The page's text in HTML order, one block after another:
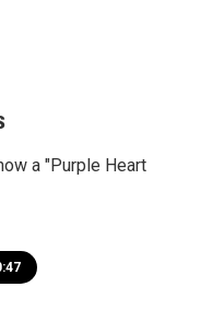
a "Purple Heart